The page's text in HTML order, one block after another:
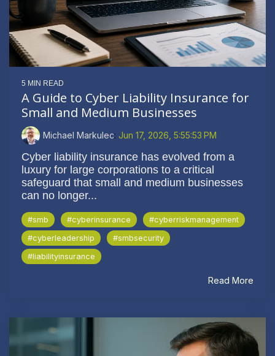
5 MIN READ
A Guide to Cyber Liability Insurance for
Small and Medium Businesses
Michael Markulec: Jun 17, 2026, 5:55:53 PM
Cyber liability insurance has evolved from a
luxury for large corporations to a critical
safeguard that small and medium businesses
can no longer...
#smb #cyberinsurance
#cyberriskmanagement
#cyberleadership
#smbsecurity
#liabilityinsurance
Read More